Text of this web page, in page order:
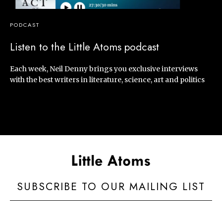
PODCAST
Listen to the Little Atoms podcast
Each week, Neil Denny brings you exclusive interviews
with the best writers in literature, science, art and politics
SUBSCRIBE TO OUR MAILING LIST